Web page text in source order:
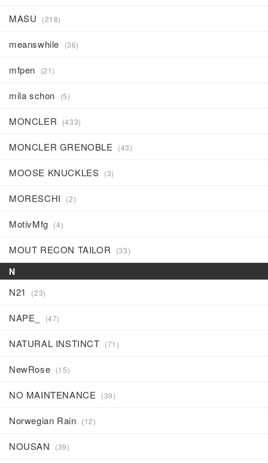
MASU (218)
meanswhile (36)
mfpen (21)
mila schon (5)
MONCLER (433)
MONCLER GRENOBLE (43)
MOOSE KNUCKLES (3)
MORESCHI (2)
MotivMfg (4)
MOUT RECON TAILOR (33)
N
N21 (23)
NAPE_ (47)
NATURAL INSTINCT (71)
NewRose (15)
NO MAINTENANCE (39)
Norwegian Rain (12)
NOUSAN (39)